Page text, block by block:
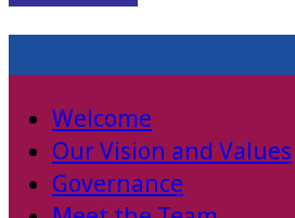
Welcome
Our Vision and Values
Governance